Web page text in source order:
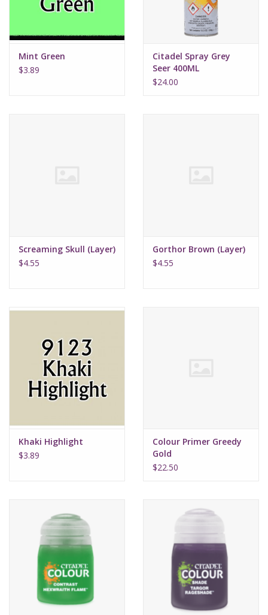
Mint Green
$3.89
Citadel Spray Grey
Seer 400ML
$24.00
Screaming Skull (Layer)
$4.55
Gorthor Brown (Layer)
$4.55
Khaki Highlight
$3.89
Colour Primer Greedy
Gold
$22.50